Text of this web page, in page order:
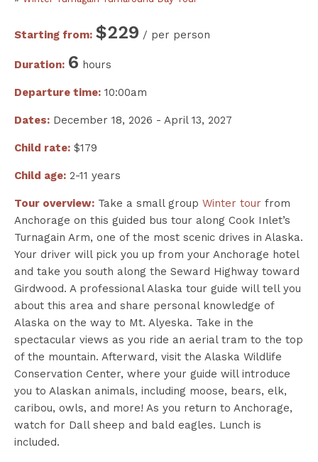
Starting from: $229 / per person
Duration: 6 hours
Departure time: 10:00am
Dates: December 18, 2026 - April 13, 2027
Child rate: $179
Child age: 2-11 years
Tour overview: Take a small group Winter tour from
Anchorage on this guided bus tour along Cook Inlet’s
Turnagain Arm, one of the most scenic drives in Alaska.
Your driver will pick you up from your Anchorage hotel
and take you south along the Seward Highway toward
Girdwood. A professional Alaska tour guide will tell you
about this area and share personal knowledge of
Alaska on the way to Mt. Alyeska. Take in the
spectacular views as you ride an aerial tram to the top
of the mountain. Afterward, visit the Alaska Wildlife
Conservation Center, where your guide will introduce
you to Alaskan animals, including moose, bears, elk,
caribou, owls, and more! As you return to Anchorage,
watch for Dall sheep and bald eagles. Lunch is
included.